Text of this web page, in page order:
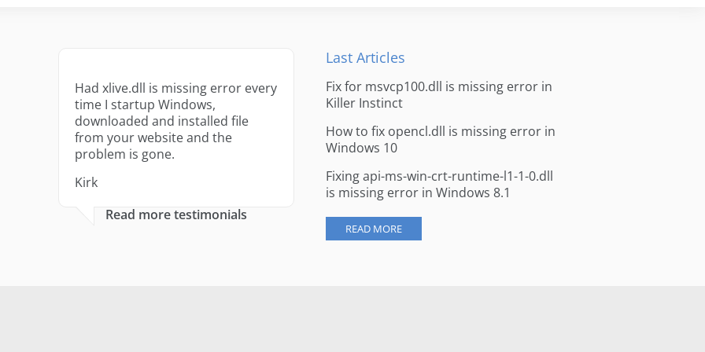
Had xlive.dll is missing error every
time I startup Windows,
downloaded and installed file
from your website and the
problem is gone.
Kirk
Read more testimonials
Last Articles
Fix for msvcp100.dll is missing error in
Killer Instinct
How to fix opencl.dll is missing error in
Windows 10
Fixing api-ms-win-crt-runtime-l1-1-0.dll
is missing error in Windows 8.1
READ MORE